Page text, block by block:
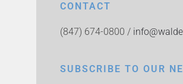
CONTACT
(847) 674-0800 /
SUBSCRIBE TO OUR